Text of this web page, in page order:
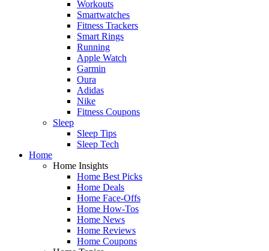
Workouts
Smartwatches
Fitness Trackers
Smart Rings
Running
Apple Watch
Garmin
Oura
Adidas
Nike
Fitness Coupons
Sleep
Sleep Tips
Sleep Tech
Home
Home Insights
Home Best Picks
Home Deals
Home Face-Offs
Home How-Tos
Home News
Home Reviews
Home Coupons